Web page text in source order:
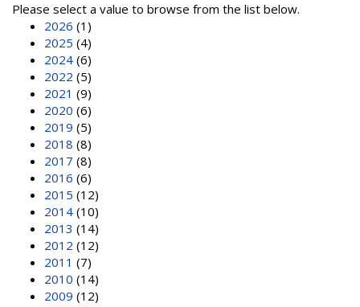
Please select a value to browse from the list below.
2026 (1)
2025 (4)
2024 (6)
2022 (5)
2021 (9)
2020 (6)
2019 (5)
2018 (8)
2017 (8)
2016 (6)
2015 (12)
2014 (10)
2013 (14)
2012 (12)
2011 (7)
2010 (14)
2009 (12)